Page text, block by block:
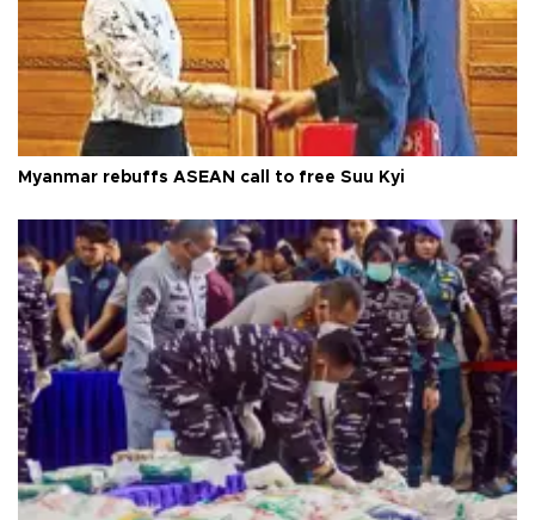
Myanmar rebuffs ASEAN call to free Suu Kyi